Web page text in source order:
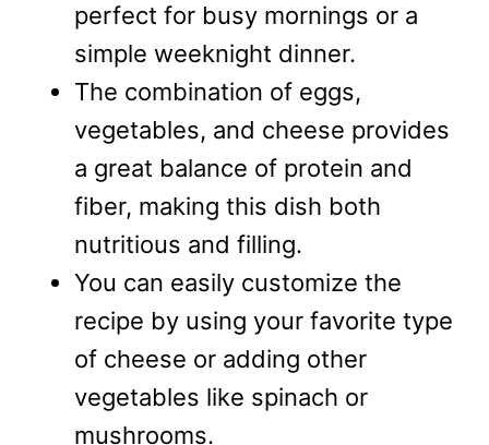
perfect for busy mornings or a
simple weeknight dinner.
The combination of eggs,
vegetables, and cheese provides
a great balance of protein and
fiber, making this dish both
nutritious and filling.
You can easily customize the
recipe by using your favorite type
of cheese or adding other
vegetables like spinach or
mushrooms.